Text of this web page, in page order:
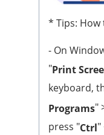
* Tips: How
- On
"Print
keyboard,
Programs"
press "Ctrl"